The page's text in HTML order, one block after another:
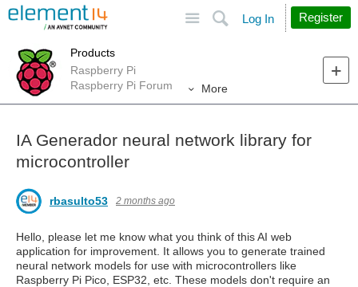
Search
Log In Register
Products
Raspberry Pi
Raspberry Pi Forum
More
IA Generador neural network library for
microcontroller
rbasulto53 2 months ago
Hello, please let me know what you think of this AI web
application for improvement. It allows you to generate trained
neural network models for use with microcontrollers like
Raspberry Pi Pico, ESP32, etc. These models don't require an